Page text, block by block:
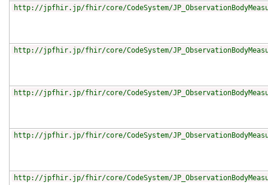
http://jpfhir.jp/fhir/core/CodeSystem/
http://jpfhir.jp/fhir/core/CodeSystem/
http://jpfhir.jp/fhir/core/CodeSystem/
http://jpfhir.jp/fhir/core/CodeSystem/
http://jpfhir.jp/fhir/core/CodeSystem/